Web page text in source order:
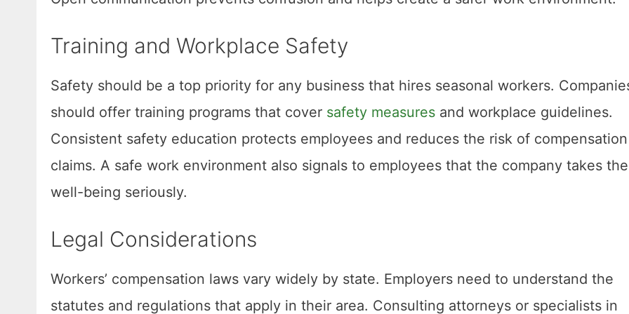
Training and Workplace Safety
Safety should be a top priority for any business that hires seasonal workers.
should offer training programs that cover safety measures and workplace guidelines.
Consistent safety education protects employees and reduces the risk of compensation
claims. A safe work environment also signals to employees that the company takes
well-being seriously.
Legal Considerations
Workers’ compensation laws vary widely by state. Employers need to understand the
statutes and regulations that apply in their area. Consulting attorneys or specialists in